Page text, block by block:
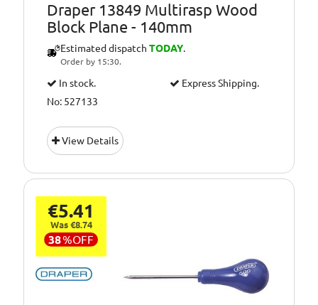
Draper 13849 Multirasp Wood
Block Plane - 140mm
Estimated dispatch TODAY.
Order by 15:30.
In stock.
Express Shipping.
No: 527133
View Details
€5.41
Was €8.74
38%OFF